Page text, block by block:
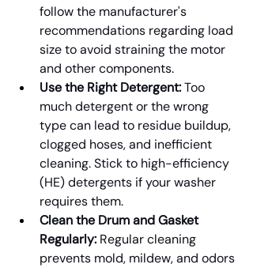
follow the manufacturer's
recommendations regarding load
size to avoid straining the motor
and other components.
Use the Right Detergent: Too
much detergent or the wrong
type can lead to residue buildup,
clogged hoses, and inefficient
cleaning. Stick to high-efficiency
(HE) detergents if your washer
requires them.
Clean the Drum and Gasket
Regularly: Regular cleaning
prevents mold, mildew, and odors